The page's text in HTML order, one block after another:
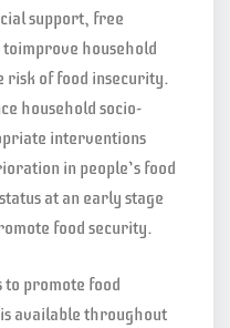
support, free
household
risk of food insecurity.
household socio-
interventions
in people’s food
at an early stage
food security.
promote food
available throughout